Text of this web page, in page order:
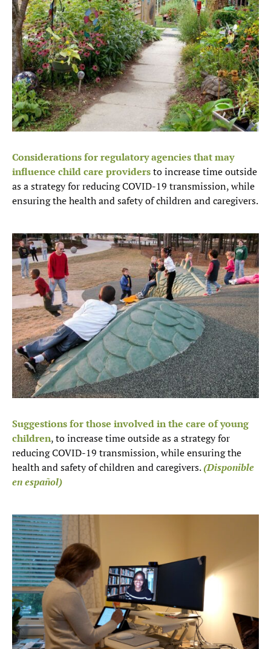
Considerations for regulatory agencies that may
influence child care providersto increase time outside
as a strategy for reducing COVID-19 transmission, while
ensuring the health and safety of children and caregivers.
Suggestions for those involved in the care of young
children, to increase time outside as a strategy for
reducing COVID-19 transmission, while ensuring the
health and safety of children and caregivers.(Disponible
en español)